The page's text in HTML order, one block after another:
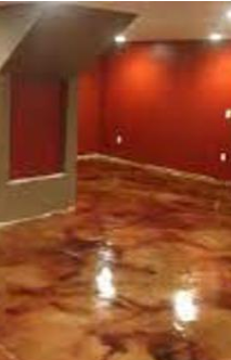
experts in
Floor
|
Affordable
Commercial/
Slip Surface)
|
Floor